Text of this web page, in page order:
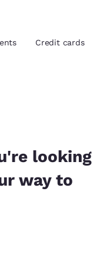
Estados Unidos
Credit cards
looking
way to